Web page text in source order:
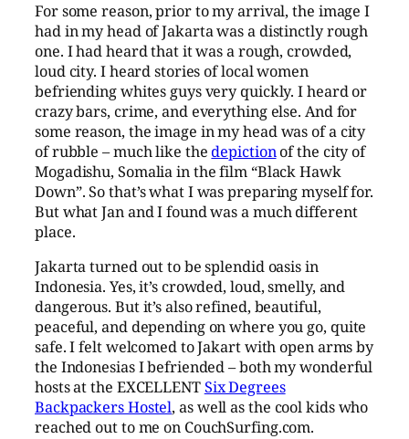
For some reason, prior to my arrival, the image I
had in my head of Jakarta was a distinctly rough
one. I had heard that it was a rough, crowded,
loud city. I heard stories of local women
befriending whites guys very quickly. I heard or
crazy bars, crime, and everything else. And for
some reason, the image in my head was of a city
of rubble – much like the depictionof the city of
Mogadishu, Somalia in the film “Black Hawk
Down”. So that’s what I was preparing myself for.
But what Jan and I found was a much different
place.
Jakarta turned out to be splendid oasis in
Indonesia. Yes, it’s crowded, loud, smelly, and
dangerous. But it’s also refined, beautiful,
peaceful, and depending on where you go, quite
safe. I felt welcomed to Jakart with open arms by
the Indonesias I befriended – both my wonderful
hosts at the EXCELLENTSix Degrees
Backpackers Hostel, as well as the cool kids who
reached out to me on CouchSurfing.com.